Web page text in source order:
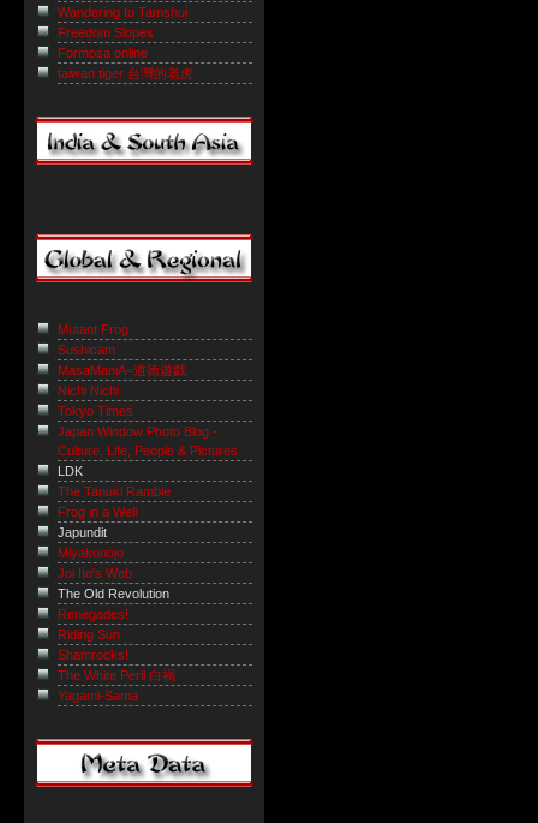
Wandering to Tamshui
Freedom Slopes
Formosa online
taiwan tiger 台灣的老虎
Mutant Frog
Sushicam
MasaManiA=道徳遊戯
Nichi Nichi
Tokyo Times
Japan Window Photo Blog -
Culture, Life, People & Pictures
LDK
The Tanuki Ramble
Frog in a Well
Japundit
Miyakonojo
Joi Ito's Web
The Old Revolution
Renegades!
Riding Sun
Shamrocks!
The White Peril 白禍
Yagami-Sama